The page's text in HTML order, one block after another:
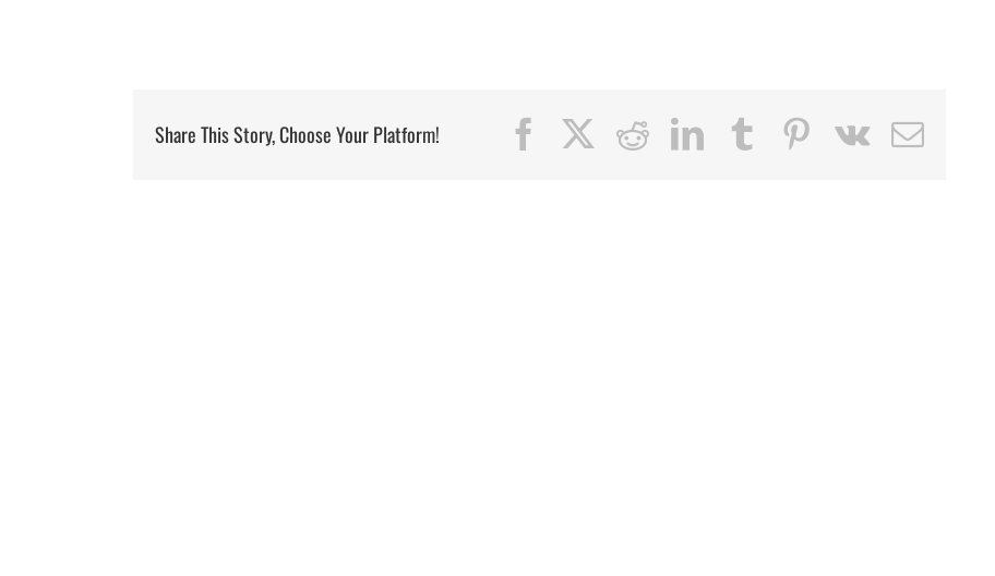
Share This Story, Choose Your Platform! Facebook Reddit LinkedIn Tumblr PinterestVk Email